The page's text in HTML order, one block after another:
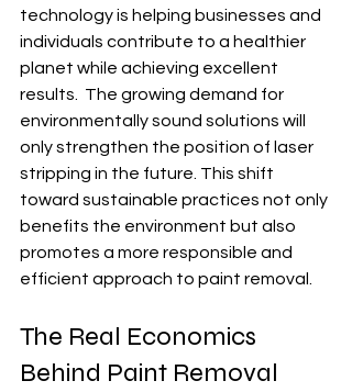
technology is helping businesses and
individuals contribute to a healthier
planet while achieving excellent
results.  The growing demand for
environmentally sound solutions will
only strengthen the position of laser
stripping in the future. This shift
toward sustainable practices not only
benefits the environment but also
promotes a more responsible and
efficient approach to paint removal.
The Real Economics
Behind Paint Removal